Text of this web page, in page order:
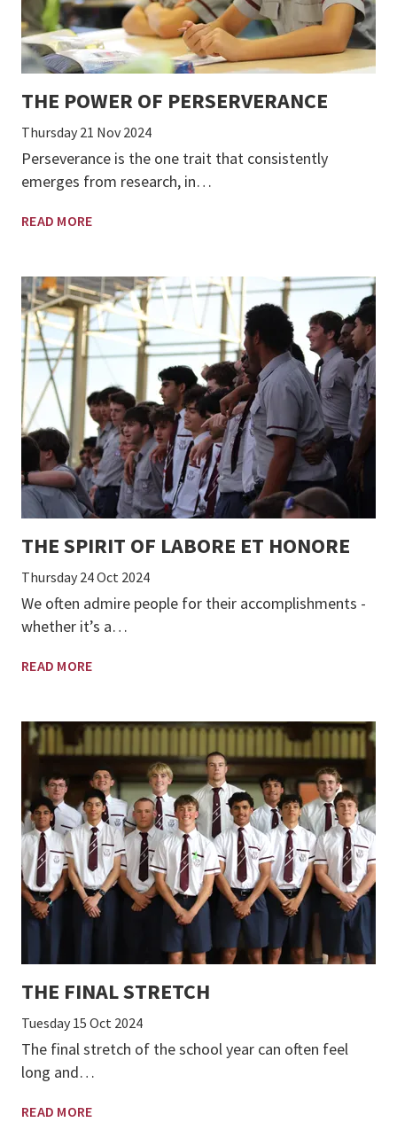
THE POWER OF PERSERVERANCE
Thursday 21 Nov 2024
Perseverance is the one trait that consistently
emerges from research, in…
READ MORE
THE SPIRIT OF LABORE ET HONORE
Thursday 24 Oct 2024
We often admire people for their accomplishments -
whether it’s a…
READ MORE
THE FINAL STRETCH
Tuesday 15 Oct 2024
The final stretch of the school year can often feel
long and…
READ MORE